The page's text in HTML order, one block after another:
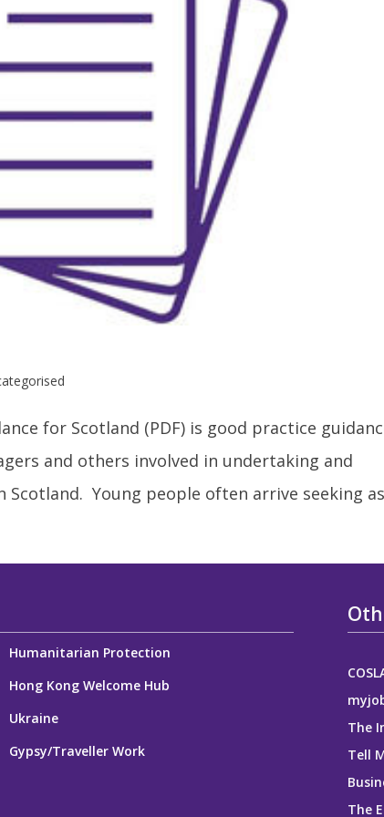
for Scotland (PDF) is good practice
and others involved in undertaking and
Young people often arrive seeking
Humanitarian Protection
Hong Kong Welcome Hub
Ukraine
Gypsy/Traveller Work
The
Tell
The